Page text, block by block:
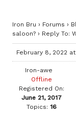
Iron Bru › Forums ›
saloon? › Reply To:
February 8, 2022
Iron-awe
Offline
Registered On:
June 21, 2017
Topics: 16